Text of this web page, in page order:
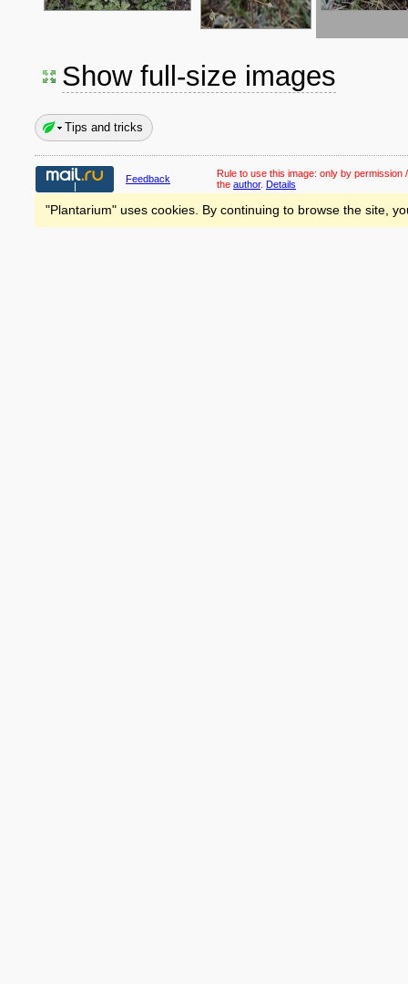
Show full-size images
Tips and tricks
Feedback Rule to use this image: only by permission
the author. Details
"Plantarium" uses cookies. By continuing to browse the site,